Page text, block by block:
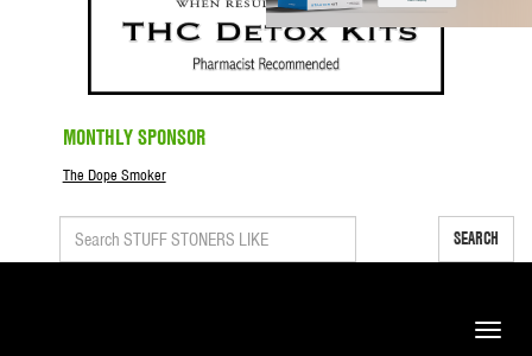
MONTHLY SPONSOR
The Dope Smoker
SEARCH
Toggle